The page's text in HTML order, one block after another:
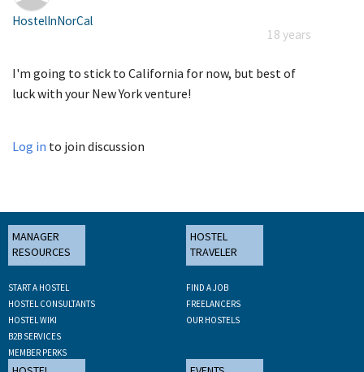
HostelInNorCal
18 years
I'm going to stick to California for now, but best of
luck with your New York venture!
Log in to join discussion
MANAGER
RESOURCES
START A HOSTEL
HOSTEL CONSULTANTS
HOSTEL WIKI
B2B SERVICES
MEMBER PERKS
HOSTEL
TRAVELER
FIND A JOB
FREELANCERS
OUR HOSTELS